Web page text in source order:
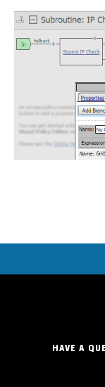
HAVE A